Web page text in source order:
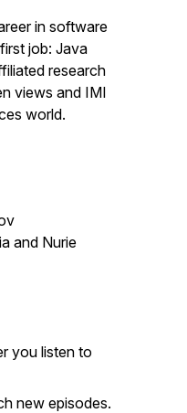
in software
job: Java
research
views and IMI
world.
and Nurie
you listen to
new episodes.